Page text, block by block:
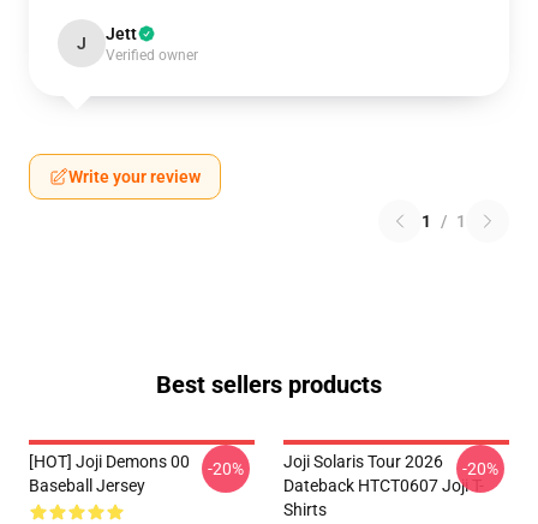
J Jett
Verified owner
Write your review
1 / 1
Best sellers products
[HOT] Joji Demons 00
Baseball Jersey
-20%
Joji Solaris Tour 2026
Dateback HTCT0607 Joji T-
Shirts
-20%